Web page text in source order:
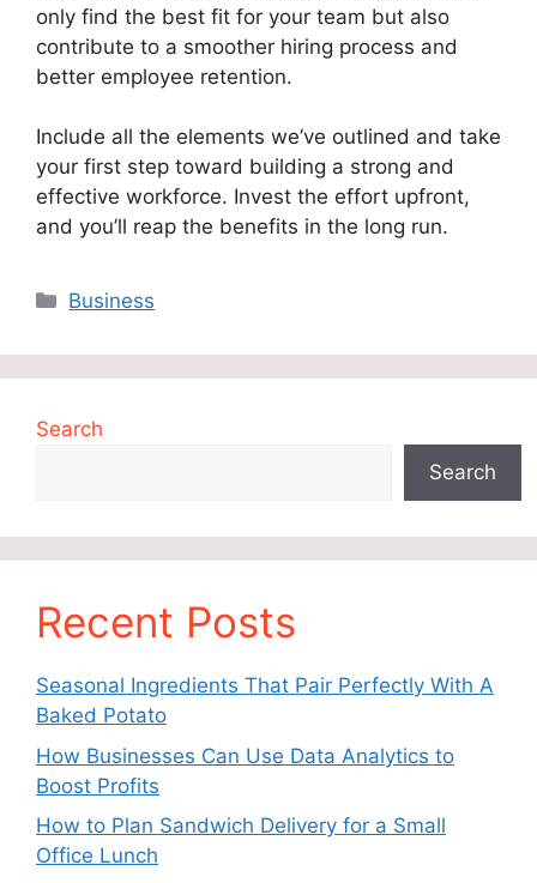
only find the best fit for your team but also
contribute to a smoother hiring process and
better employee retention.
Include all the elements we’ve outlined and take
your first step toward building a strong and
effective workforce. Invest the effort upfront,
and you’ll reap the benefits in the long run.
Categories
Business
Search
Search
Recent Posts
Seasonal Ingredients That Pair Perfectly With A
Baked Potato
How Businesses Can Use Data Analytics to
Boost Profits
How to Plan Sandwich Delivery for a Small
Office Lunch